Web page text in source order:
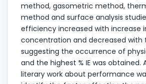
method, gasometric method,
method and surface analysis
efficiency increased with increase
concentration and decreased with
suggesting the occurrence of
and the highest % IE was obtained.
literary work about performance